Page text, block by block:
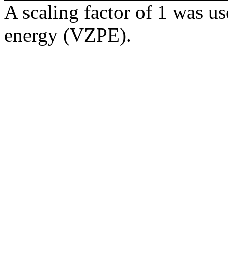
A scaling factor of 1 was
energy (VZPE).